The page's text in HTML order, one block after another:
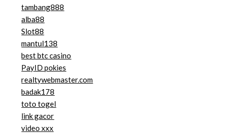
tambang888
alba88
Slot88
mantul138
best btc casino
PayID pokies
realtywebmaster.com
badak178
toto togel
link gacor
video xxx